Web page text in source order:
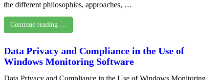
the different philosophies, approaches, …
Continue reading …
Data Privacy and Compliance in the Use of
Windows Monitoring Software